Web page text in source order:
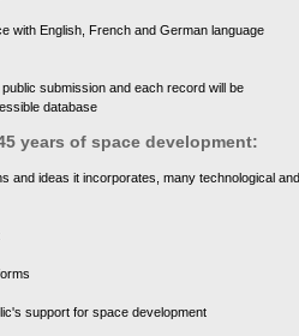
with English, French and German language
submission and each record will be
database
years of space development:
and ideas it incorporates, many technological and
support for space development